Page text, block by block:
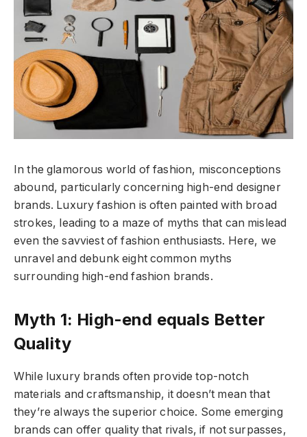
In the glamorous world of fashion, misconceptions
abound, particularly concerning high-end designer
brands. Luxury fashion is often painted with broad
strokes, leading to a maze of myths that can mislead
even the savviest of fashion enthusiasts. Here, we
unravel and debunk eight common myths
surrounding high-end fashion brands.
Myth 1: High-end equals Better
Quality
While luxury brands often provide top-notch
materials and craftsmanship, it doesn’t mean that
they’re always the superior choice. Some emerging
brands can offer quality that rivals, if not surpasses,